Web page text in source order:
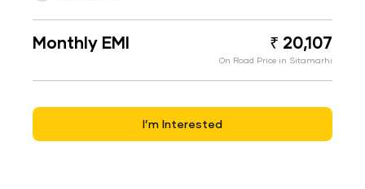
Monthly EMI ₹ 20,107
On Road Price in Sitamarhi
I’m Interested